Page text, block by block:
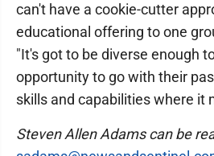
can't have a cookie-cutter
educational offering to one
"It's got to be diverse enough
opportunity to go with their
skills and capabilities where it
Steven Allen Adams can be